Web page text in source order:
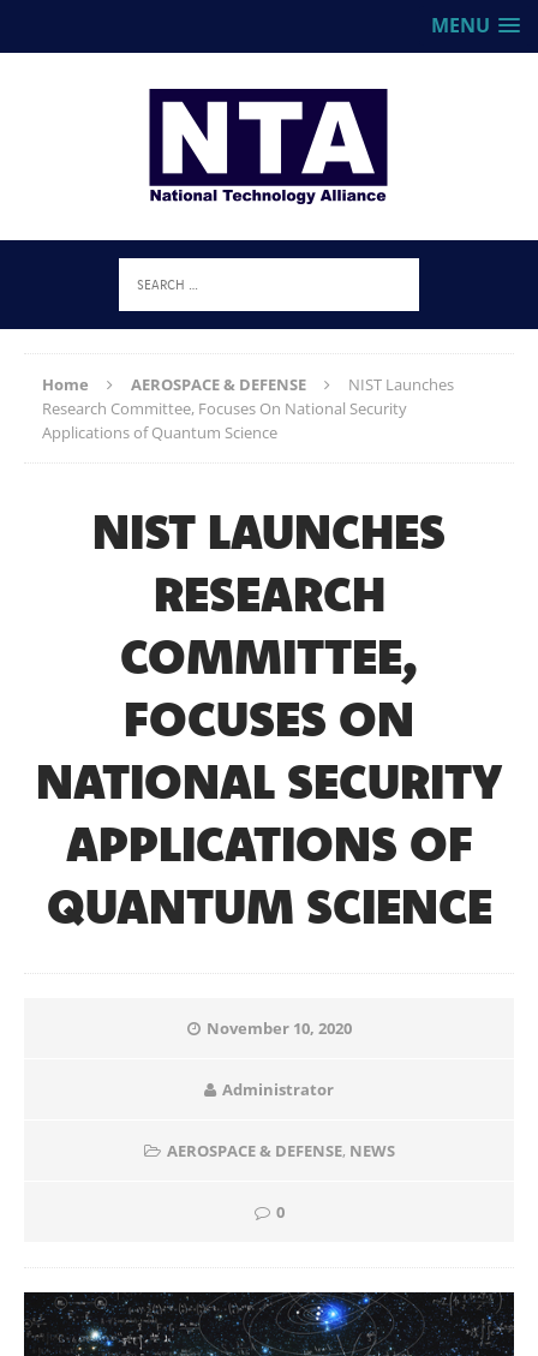
MENU
Home AEROSPACE & DEFENSE
NIST Launches
Research Committee, Focuses On National Security
Applications of Quantum Science
NIST LAUNCHES
RESEARCH
COMMITTEE,
FOCUSES ON
NATIONAL SECURITY
APPLICATIONS OF
QUANTUM SCIENCE
November 10, 2020
Administrator
AEROSPACE & DEFENSE, NEWS
0